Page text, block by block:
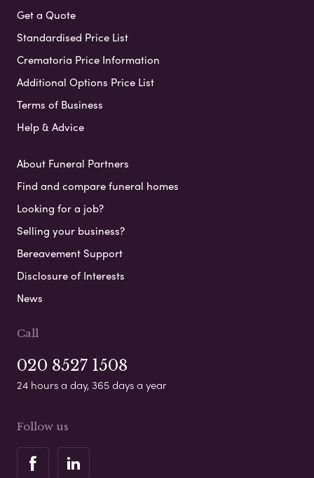
Get a Quote
Standardised Price List
Crematoria Price Information
Additional Options Price List
Terms of Business
Help & Advice
About Funeral Partners
Find and compare funeral homes
Looking for a job?
Selling your business?
Bereavement Support
Disclosure of Interests
News
Call
020 8527 1508
24 hours a day, 365 days a year
Follow us